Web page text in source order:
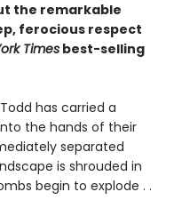
the remarkable
ferocious respect
Times best-selling
has carried a
the hands of their
separated
is shrouded in
begin to explode . .